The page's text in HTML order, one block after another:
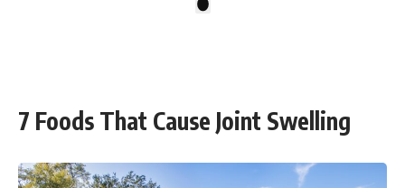
7 Foods That Cause Joint Swelling